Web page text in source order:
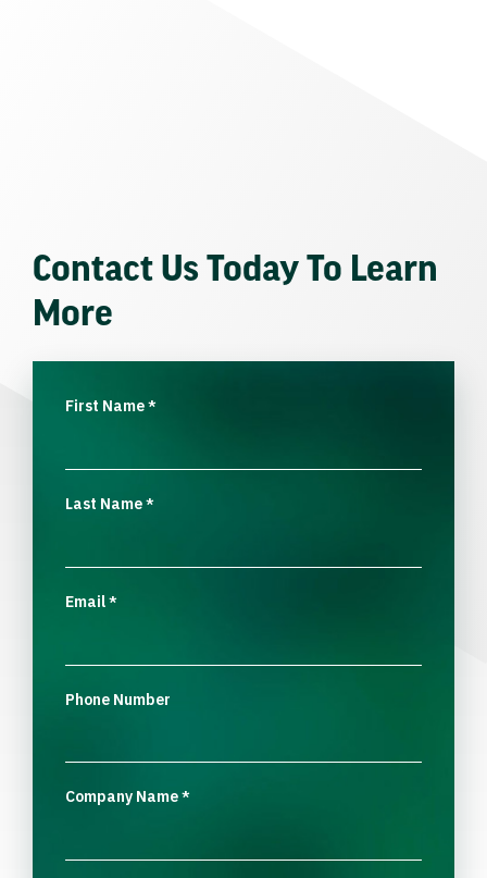
Contact Us Today To Learn
More
First Name*
Last Name*
Email*
Phone Number
Company Name*